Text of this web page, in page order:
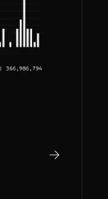
arrow_right